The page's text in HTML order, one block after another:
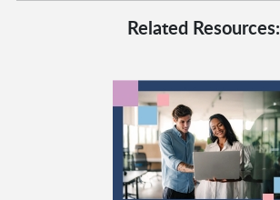
Related Resources: